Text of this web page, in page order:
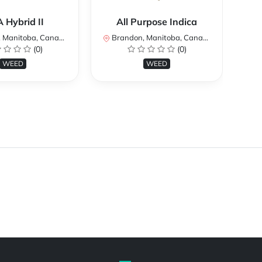
Hybrid II
Canada
(0)
WEED
All Purpose Indica
Brandon, Manitoba, Canada
(0)
WEED